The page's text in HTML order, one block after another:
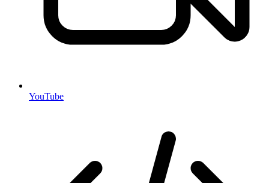
YouTube